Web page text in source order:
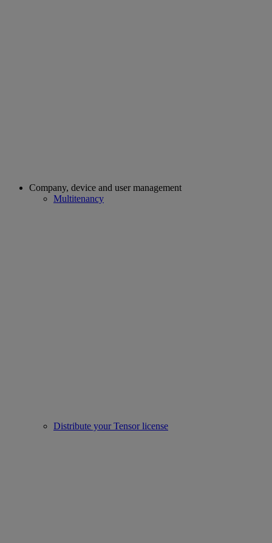
Company, device and user management
Multitenancy
Distribute your Tensor license